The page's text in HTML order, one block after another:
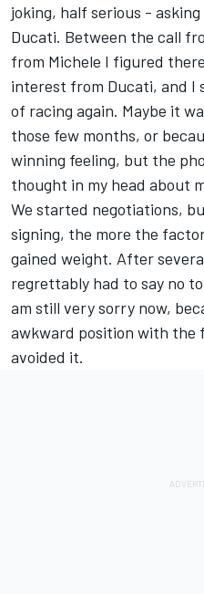
joking, half serious -
Ducati. Between the call
from Michele I figured
interest from Ducati, and I
of racing again. Maybe it
those few months, or
winning feeling, but the
thought in my head about
We started negotiations,
signing, the more the
gained weight. After
regrettably had to say no
am still very sorry now,
awkward position with the
avoided it.